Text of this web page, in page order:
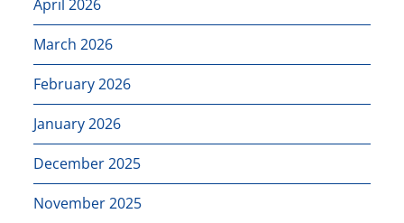
April 2026
March 2026
February 2026
January 2026
December 2025
November 2025